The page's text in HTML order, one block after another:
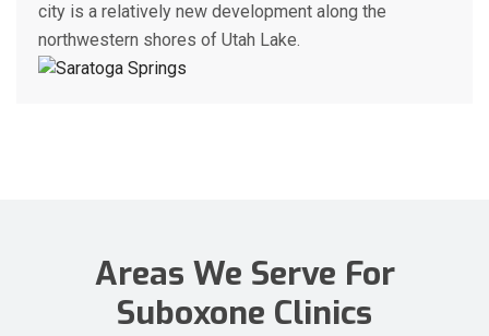
city is a relatively new development along the
northwestern shores of Utah Lake.
Areas We Serve For
Suboxone Clinics